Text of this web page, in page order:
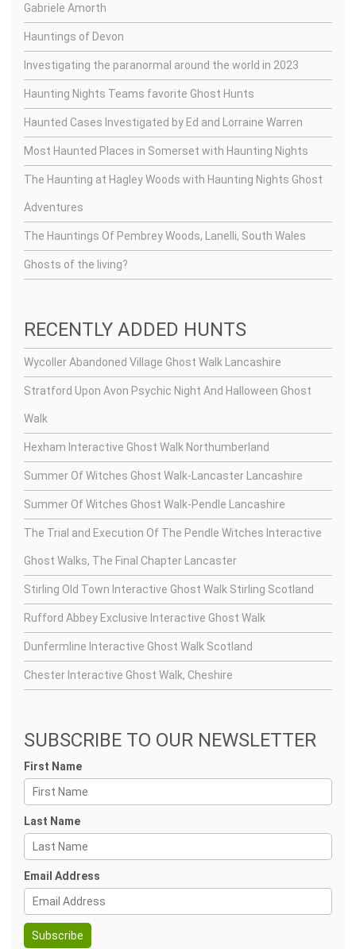
Gabriele Amorth
Hauntings of Devon
Investigating the paranormal around the world in 2023
Haunting Nights Teams favorite Ghost Hunts
Haunted Cases Investigated by Ed and Lorraine Warren
Most Haunted Places in Somerset with Haunting Nights
The Haunting at Hagley Woods with Haunting Nights Ghost
Adventures
The Hauntings Of Pembrey Woods, Lanelli, South Wales
Ghosts of the living?
RECENTLY ADDED HUNTS
Wycoller Abandoned Village Ghost Walk Lancashire
Stratford Upon Avon Psychic Night And Halloween Ghost
Walk
Hexham Interactive Ghost Walk Northumberland
Summer Of Witches Ghost Walk-Lancaster Lancashire
Summer Of Witches Ghost Walk-Pendle Lancashire
The Trial and Execution Of The Pendle Witches Interactive
Ghost Walks, The Final Chapter Lancaster
Stirling Old Town Interactive Ghost Walk Stirling Scotland
Rufford Abbey Exclusive Interactive Ghost Walk
Dunfermline Interactive Ghost Walk Scotland
Chester Interactive Ghost Walk, Cheshire
SUBSCRIBE TO OUR NEWSLETTER
First Name
Last Name
Email Address